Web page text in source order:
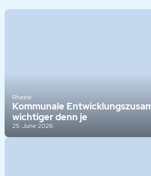
Rheine
Kommunale
wichtiger denn je
25. June 2026